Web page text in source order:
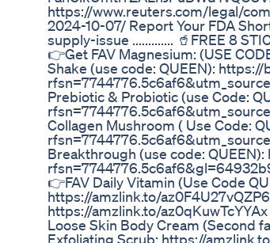
https://www.reuters.com/legal/
2024-10-07/ Report Your FDA
supply-issue ............. 🥤FREE 8
👉Get FAV Magnesium: (USE
Shake (use code: QUEEN):
Prebiotic & Probiotic (use Code:
Collagen Mushroom ( Use Code:
Breakthrough (use code:
👉FAV Daily Vitamin (Use Code
https://amzlink.to/
https://amzlink.to/
Loose Skin Body Cream (Second
Exfoliating Scrub: https://